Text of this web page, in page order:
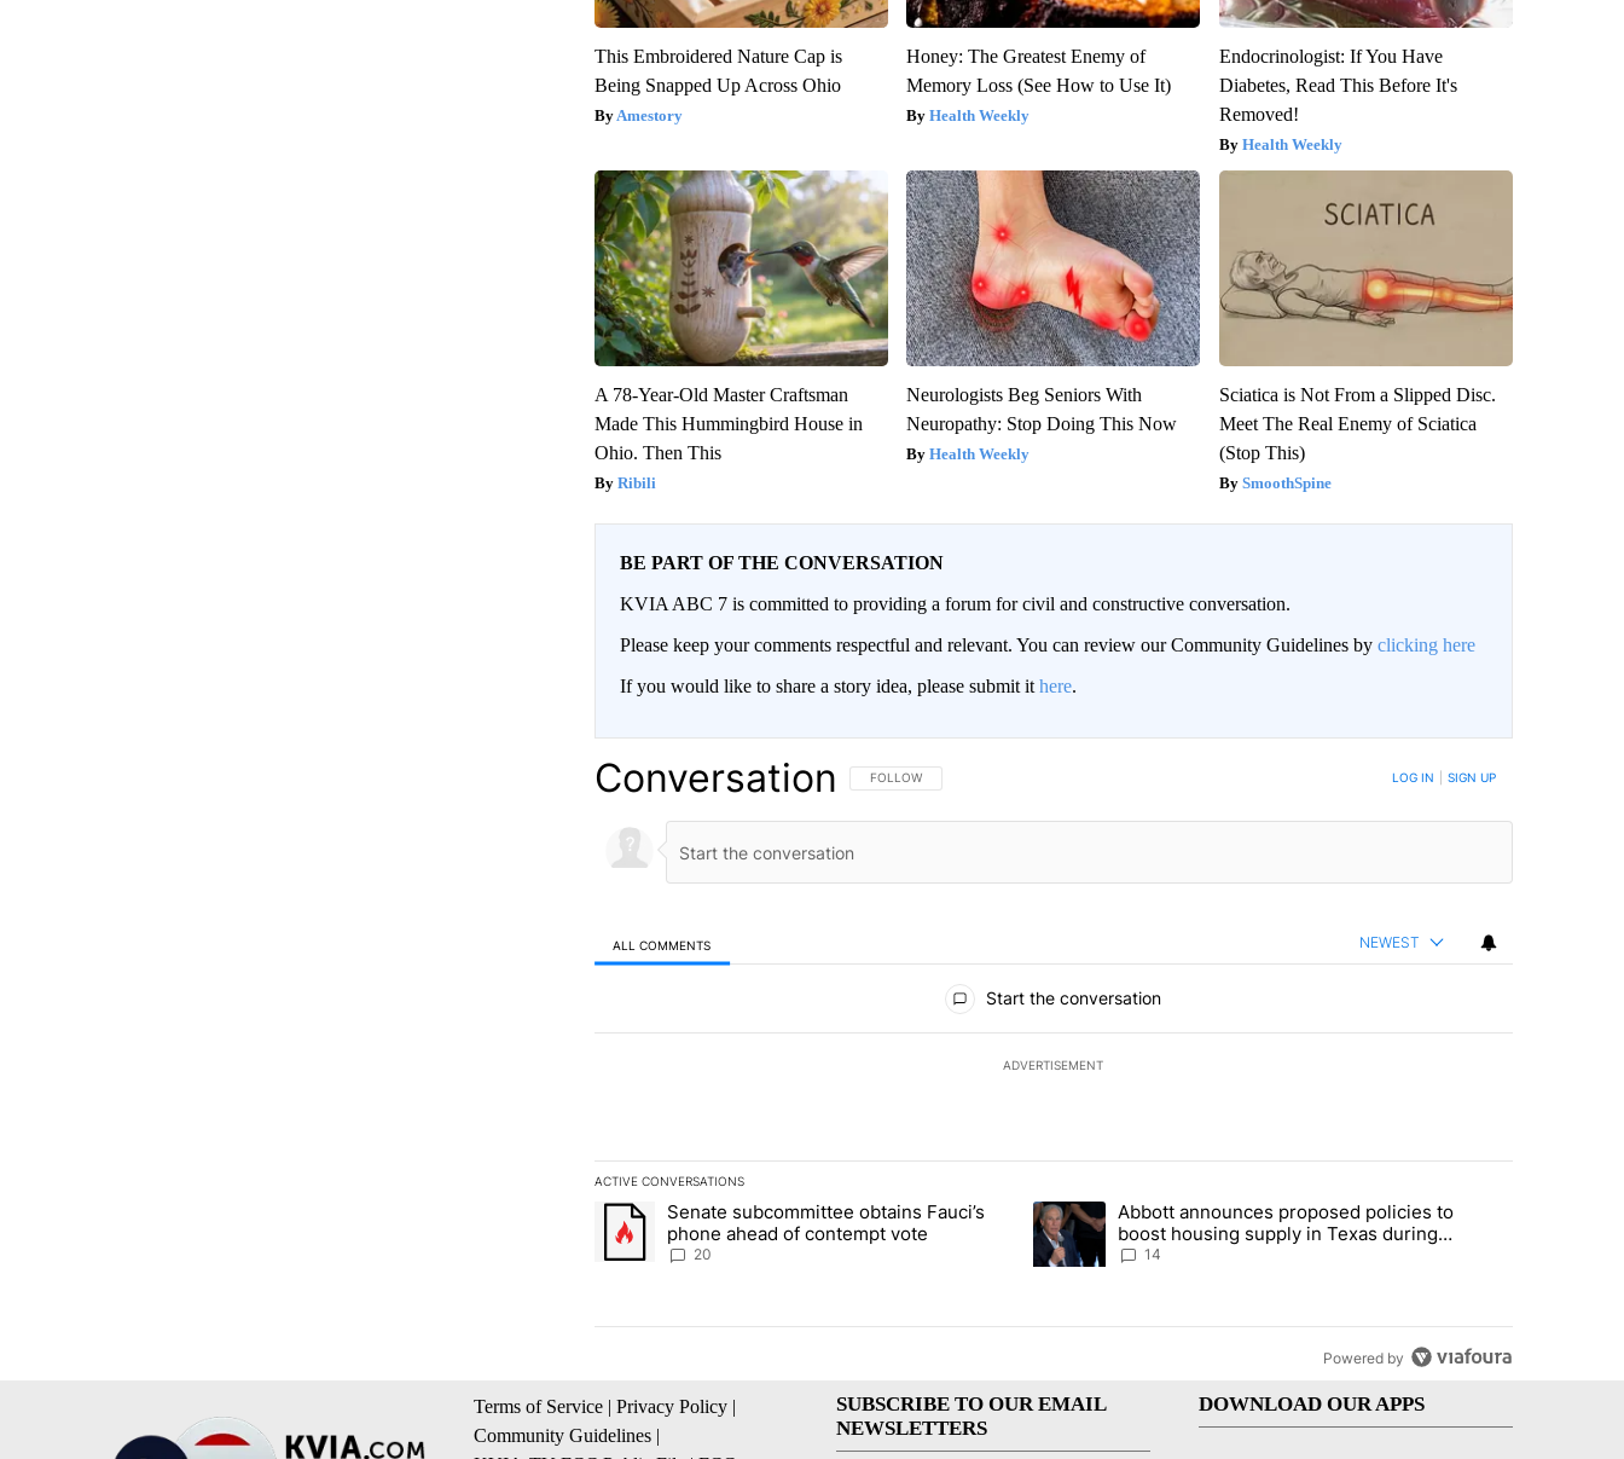
This Embroidered Nature Cap is
Being Snapped Up Across Ohio
Amestory
Honey: The Greatest Enemy of
Memory Loss (See How to Use It)
Health Weekly
Endocrinologist: If You Have
Diabetes, Read This Before It's
Removed!
Health Weekly
A 78-Year-Old Master Craftsman
Made This Hummingbird House in
Ohio. Then This
Ribili
Neurologists Beg Seniors With
Neuropathy: Stop Doing This Now
Health Weekly
Sciatica is Not From a Slipped Disc.
Meet The Real Enemy of Sciatica
(Stop This)
SmoothSpine
BE PART OF THE CONVERSATION
KVIA ABC 7 is committed to providing a forum for civil and constructive conversation.
Please keep your comments respectful and relevant. You can review our Community Guidelines by clicking here
If you would like to share a story idea, please submit it here.
Conversation FOLLOW THIS CONVERSATION TO BE NOTIFIED WHEN NEW COMMENTS ARE POSTED
FOLLOW LOG IN SIGN UP
ALL COMMENTS NEWEST
Start the conversation
ADVERTISEMENT
ACTIVE CONVERSATIONS
The following is a list of the most commented articles in the last 7 days.
A trending article titled "Senate subcommittee obtains Fauci’s phone ahead of contempt vote" with 20 comments.
Senate subcommittee obtains Fauci’s
phone ahead of contempt vote
20
A trending article titled "Abbott announces proposed policies to boost
Abbott announces proposed policies to
boost housing supply in Texas during
Socorro visit
14
Powered by
Terms of Service | Privacy Policy |
Community Guidelines |
SUBSCRIBE TO OUR EMAIL
NEWSLETTERS
DOWNLOAD OUR APPS